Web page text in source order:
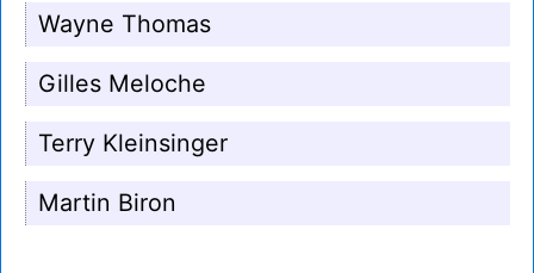
Wayne Thomas
Gilles Meloche
Terry Kleinsinger
Martin Biron